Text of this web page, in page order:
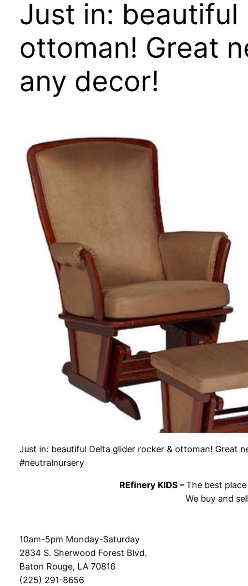
Just in: beautiful
ottoman! Great
any decor!
Just in: beautiful Delta glider rocker & ottoman! Great
#neutralnursery
REfinery KIDS –The best
We buy and
10am-5pm Monday-Saturday
2834 S. Sherwood Forest Blvd.
Baton Rouge, LA 70816
(225) 291-8656